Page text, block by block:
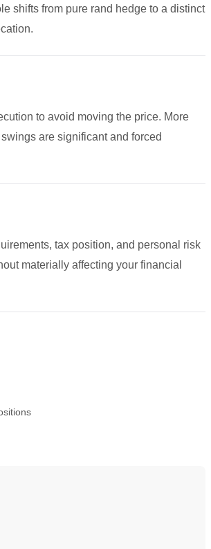
shifts from pure rand hedge to a distinct
to avoid moving the price. More
are significant and forced
tax position, and personal risk
materially affecting your financial